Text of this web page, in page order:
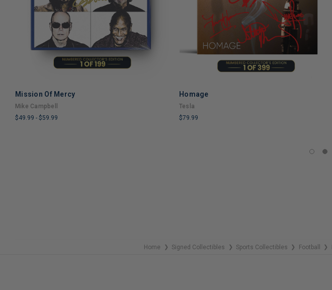
ADD TO CART
Mission Of Mercy
Mike Campbell
$49.99 - $59.99
Homage
Tesla
$79.99
Home ❯ Signed Collectibles ❯ Sports Collectibles ❯ Football ❯